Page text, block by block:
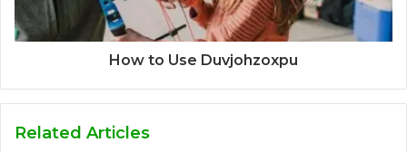
How to Use Duvjohzoxpu
Related Articles